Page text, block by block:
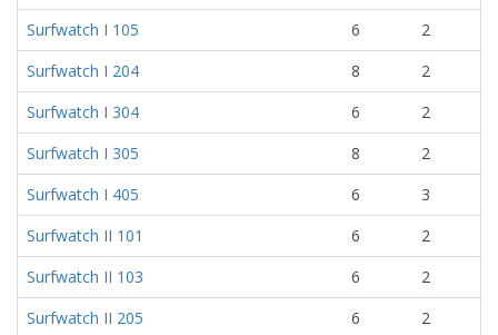
Surfwatch I 105
6
2
Surfwatch I 204
8
2
Surfwatch I 304
6
2
Surfwatch I 305
8
2
Surfwatch I 405
6
3
Surfwatch II 101
6
2
Surfwatch II 103
6
2
Surfwatch II 205
6
2